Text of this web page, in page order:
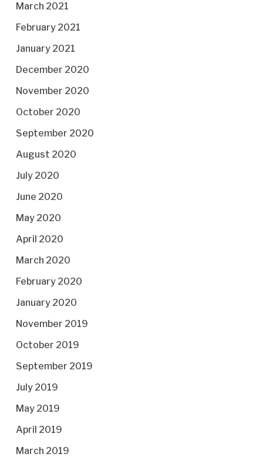
March 2021
February 2021
January 2021
December 2020
November 2020
October 2020
September 2020
August 2020
July 2020
June 2020
May 2020
April 2020
March 2020
February 2020
January 2020
November 2019
October 2019
September 2019
July 2019
May 2019
April 2019
March 2019